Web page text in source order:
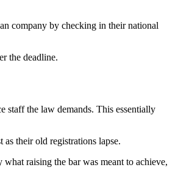
company by checking in their national
the deadline.
staff the law demands. This essentially
their old registrations lapse.
raising the bar was meant to achieve,